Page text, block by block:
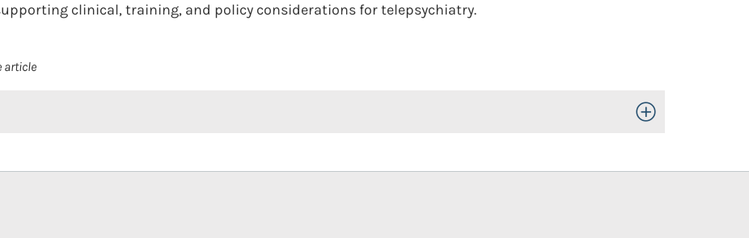
clinical, training, and policy considerations for telepsychiatry.
article
Toggle Open/Close